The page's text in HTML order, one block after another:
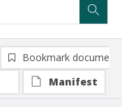
Bookmark document
Manifest